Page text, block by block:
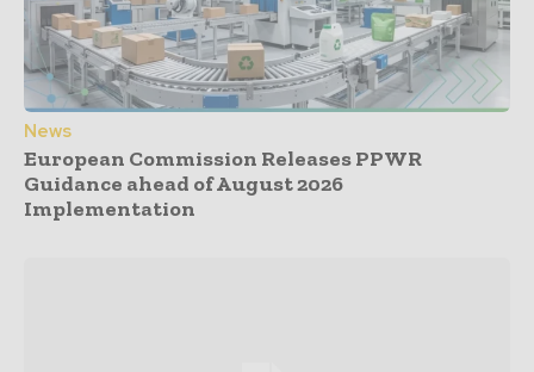
News
European Commission Releases PPWR
Guidance ahead of August 2026
Implementation